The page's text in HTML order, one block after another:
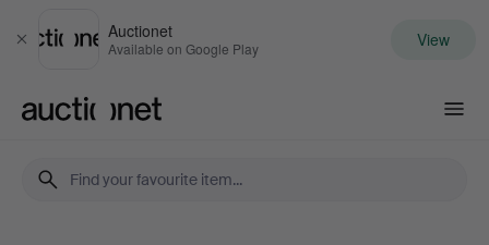
Close
Auctionet
Available on Google Play View